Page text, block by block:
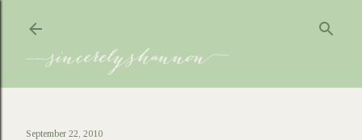
September 22, 2010